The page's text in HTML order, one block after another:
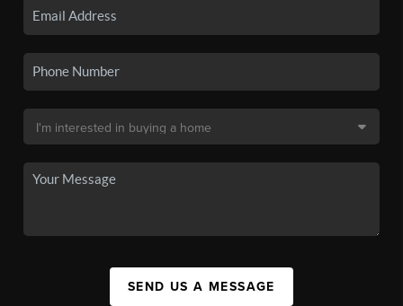
SEND US A MESSAGE